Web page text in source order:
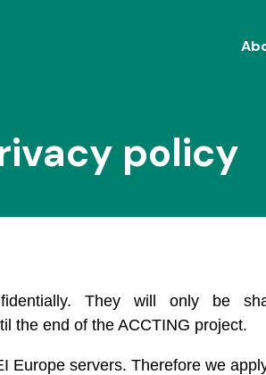
policy
They will only be
the end of the ACCTING project.
Europe servers. Therefore we